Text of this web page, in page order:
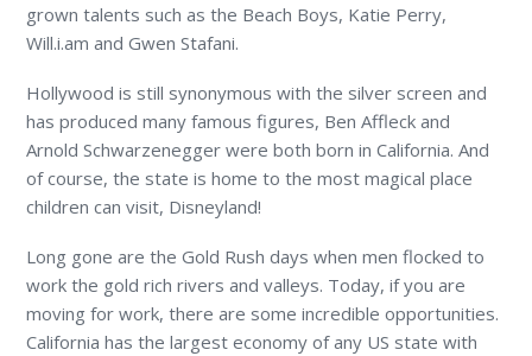
grown talents such as the Beach Boys, Katie Perry,
Will.i.am and Gwen Stafani.
Hollywood is still synonymous with the silver screen and
has produced many famous figures, Ben Affleck and
Arnold Schwarzenegger were both born in California. And
of course, the state is home to the most magical place
children can visit, Disneyland!
Long gone are the Gold Rush days when men flocked to
work the gold rich rivers and valleys. Today, if you are
moving for work, there are some incredible opportunities.
California has the largest economy of any US state with